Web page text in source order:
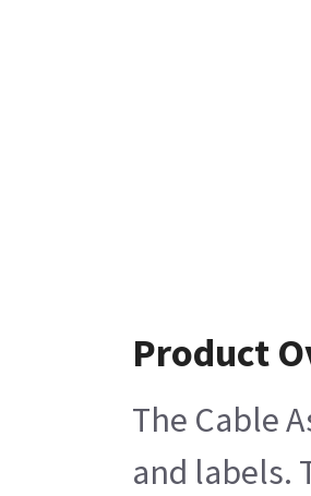
Product
The Cable
and labels.